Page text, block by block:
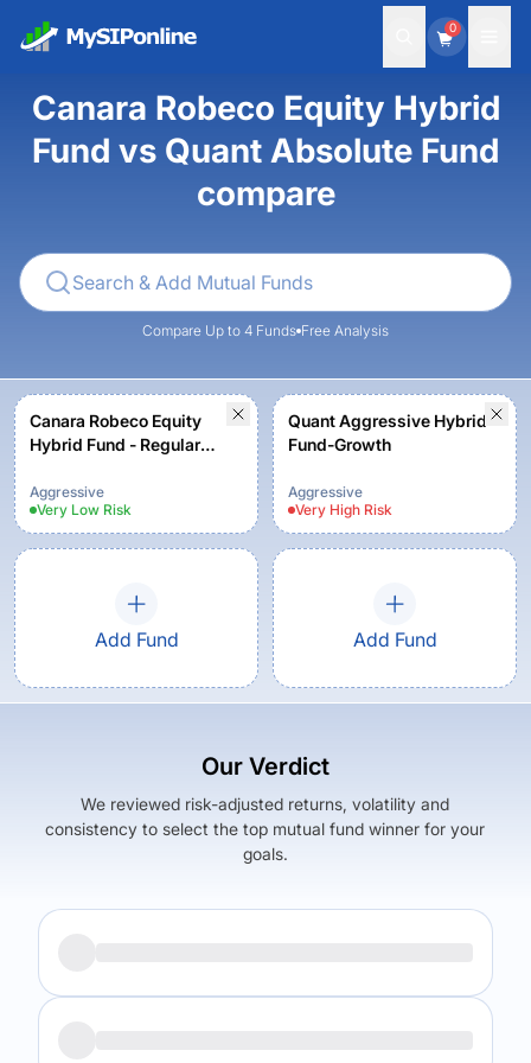
0
Canara Robeco Equity Hybrid
Fund vs Quant Absolute Fund
compare
Compare Up to 4 Funds Free Analysis
Canara Robeco Equity
Hybrid Fund - Regular
Aggressive
Very Low Risk
Quant Aggressive Hybrid
Fund-Growth
Aggressive
Very High Risk
Add Fund Add Fund
Our Verdict
We reviewed risk-adjusted returns, volatility and
consistency to select the top mutual fund winner for your
goals.